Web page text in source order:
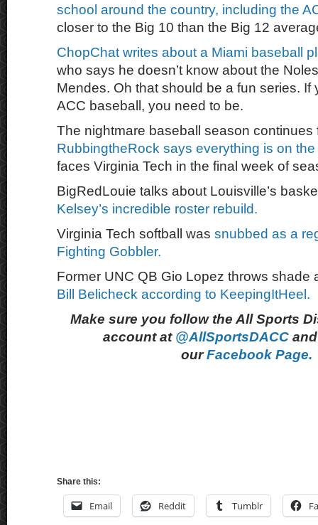
school around the country, including the
closer to the Big 10 than the Big 12
ChopChat writes about a Miami baseball
who says he doesn’t know about the
Mendes. Oh that should be a fun series. If
ACC baseball, you need to be.
The nightmare baseball season continues
RubbingtheRock says everything is on the
faces Virginia Tech in the final week of
BigRedLouie talks about Louisville’s
Kelsey’s incredible roster rebuild.
Virginia Tech softball was snubbed as a
Fighting Gobbler.
Former UNC QB Gio Lopez throws shade
Bill Belicheck according to KeepingItHeel.
Make sure you follow the All Sports
account at @AllSportsDACC
ourFacebook Page.
Share this:
Email Reddit Tumblr